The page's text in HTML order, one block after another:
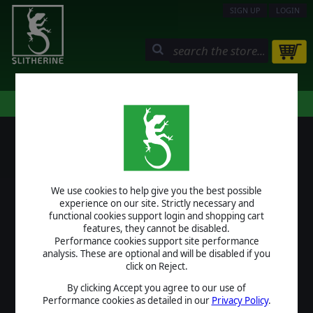
We use cookies to help give you the best possible
experience on our site. Strictly necessary and
functional cookies support login and shopping cart
features, they cannot be disabled.
Performance cookies support site performance
analysis. These are optional and will be disabled if you
click on Reject.
By clicking Accept you agree to our use of
Performance cookies as detailed in our Privacy Policy.
SIGN UP LOGIN
LOGIN
USERNAME
PASSWORD